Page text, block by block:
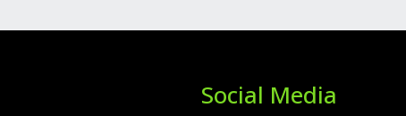
Social Media